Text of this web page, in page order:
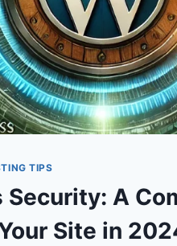
TIPS
Security: A
Site in